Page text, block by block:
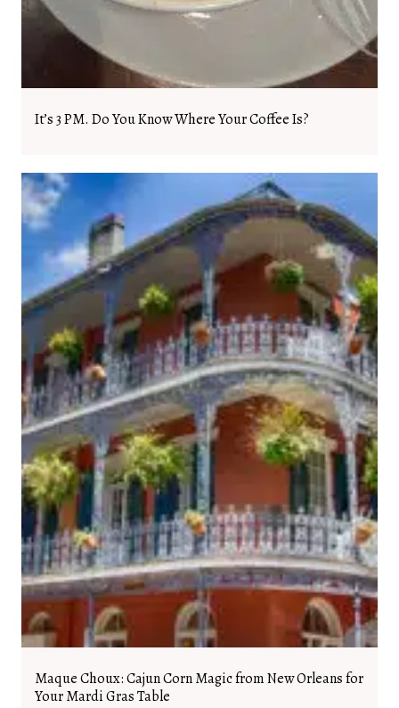
It’s 3 PM. Do You Know Where Your Coffee Is?
Maque Choux: Cajun Corn Magic from New Orleans for
Your Mardi Gras Table